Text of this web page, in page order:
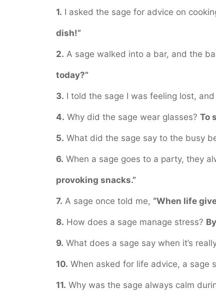
1. I asked the sage for advice on
dish!”
2. A sage walked into a bar, and the
today?”
3. I told the sage I was feeling lost,
4. Why did the sage wear glasses? To
5. What did the sage say to the busy
6. When a sage goes to a party, they
provoking snacks.”
7. A sage once told me, “When life
8. How does a sage manage stress?
9. What does a sage say when it’s
10. When asked for life advice, a sage
11. Why was the sage always calm